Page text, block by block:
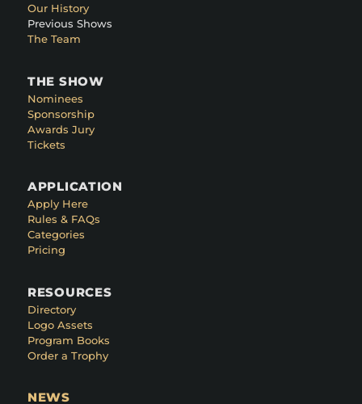
Our History
Previous Shows
The Team
THE SHOW
Nominees
Sponsorship
Awards Jury
Tickets
APPLICATION
Apply Here
Rules & FAQs
Categories
Pricing
RESOURCES
Directory
Logo Assets
Program Books
Order a Trophy
NEWS